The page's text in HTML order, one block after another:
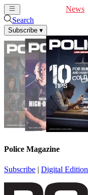
News
Search
Subscribe ▾
Police Magazine
Subscribe | Digital Edition